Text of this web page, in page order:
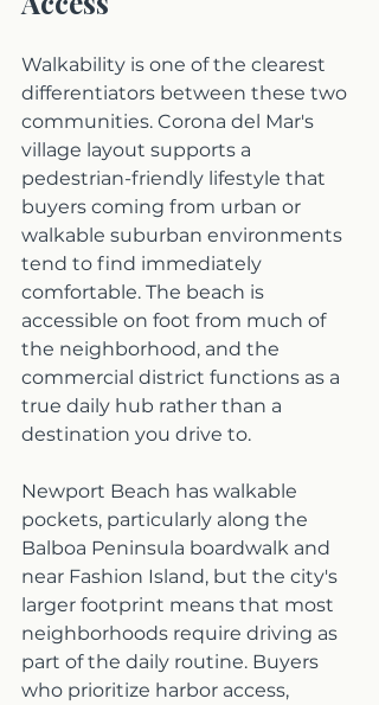
Walkability is one of the clearest
differentiators between these two
communities. Corona del Mar's
village layout supports a
pedestrian-friendly lifestyle that
buyers coming from urban or
walkable suburban environments
tend to find immediately
comfortable. The beach is
accessible on foot from much of
the neighborhood, and the
commercial district functions as a
true daily hub rather than a
destination you drive to.
Newport Beach has walkable
pockets, particularly along the
Balboa Peninsula boardwalk and
near Fashion Island, but the city's
larger footprint means that most
neighborhoods require driving as
part of the daily routine. Buyers
who prioritize harbor access,